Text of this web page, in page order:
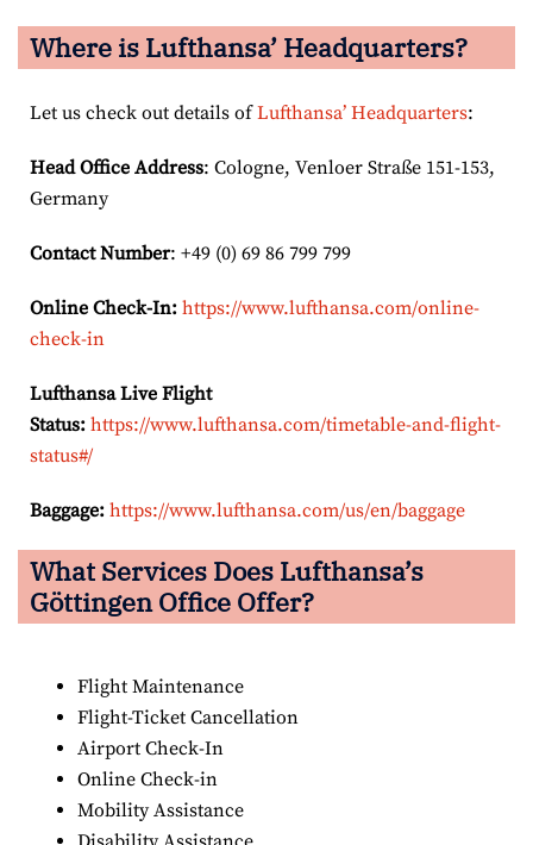
Where is Lufthansa’ Headquarters?
Let us check out details ofLufthansa’ Headquarters:
Head Office Address: Cologne, Venloer Straße 151-153,
Germany
Contact Number: +49 (0) 69 86 799 799
Online Check-In: https://www.lufthansa.com/online-
check-in
Lufthansa Live Flight
Status: https://www.lufthansa.com/timetable-and-flight-
status#/
Baggage: https://www.lufthansa.com/us/en/baggage
What Services Does Lufthansa’s
Göttingen Office Offer?
Flight Maintenance
Flight-Ticket Cancellation
Airport Check-In
Online Check-in
Mobility Assistance